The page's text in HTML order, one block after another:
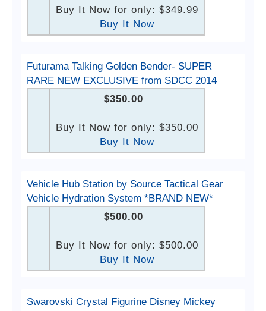
Buy It Now for only: $349.99
Buy It Now
Futurama Talking Golden Bender- SUPER
RARE NEW EXCLUSIVE from SDCC 2014
$350.00
Buy It Now for only: $350.00
Buy It Now
Vehicle Hub Station by Source Tactical Gear
Vehicle Hydration System *BRAND NEW*
$500.00
Buy It Now for only: $500.00
Buy It Now
Swarovski Crystal Figurine Disney Mickey